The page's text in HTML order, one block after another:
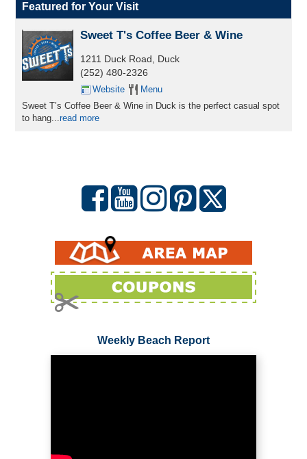
Featured for Your Visit
Sweet T's Coffee Beer & Wine
1211 Duck Road, Duck
(252) 480-2326
Website
Menu
Sweet T’s Coffee Beer & Wine in Duck is the perfect casual spot
to hang...read more
Weekly Beach Report